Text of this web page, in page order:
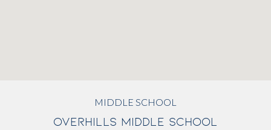
MIDDLE SCHOOL
OVERHILLS MIDDLE SCHOOL